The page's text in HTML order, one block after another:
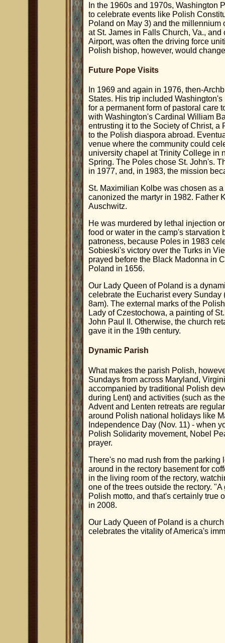
In the 1960s and 1970s,
to celebrate events like Polish
Poland on May 3) and the
at St. James in Falls Church, Va.,
Airport, was often the driving force
Polish bishop, however, would
Future Pope Visits
In 1969 and again in 1976, then-
States. His trip included
for a permanent form of pastoral care
with Washington's Cardinal William
entrusting it to the Society of Christ,
to the Polish diaspora abroad.
venue where the community could
university chapel at Trinity College in
Spring. The Poles chose St. John's.
in 1977, and, in 1983, the mission
St. Maximilian Kolbe was chosen as
canonized the martyr in 1982. Father
Auschwitz.
He was murdered by lethal injection
food or water in the camp's starvation
patroness, because Poles in 1983
Sobieski's victory over the Turks in
prayed before the Black Madonna in
Poland in 1656.
Our Lady Queen of Poland is a
celebrate the Eucharist every
8am). The external marks of the
Lady of Czestochowa, a painting of
John Paul II. Otherwise, the church
gave it in the 19th century.
Dynamic Parish
What makes the parish Polish,
Sundays from across Maryland,
accompanied by traditional Polish
during Lent) and activities (such as
Advent and Lenten retreats are
around Polish national holidays like
Independence Day (Nov. 11) - when
Polish Solidarity movement, Nobel
prayer.
There's no mad rush from the
around in the rectory basement for
in the living room of the rectory,
one of the trees outside the rectory.
Polish motto, and that's certainly true
in 2008.
Our Lady Queen of Poland is a
celebrates the vitality of America's